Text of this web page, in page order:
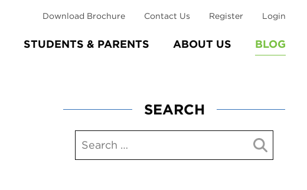
STUDENTS & PARENTS ABOUT US BLOG
Download Brochure Contact Us Register Login
SEARCH